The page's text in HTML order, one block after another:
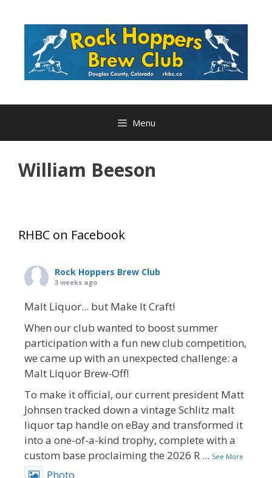
Menu
William Beeson
RHBC on Facebook
Rock Hoppers Brew Club
3 weeks ago
Malt Liquor... but Make It Craft!
When our club wanted to boost summer
participation with a fun new club competition,
we came up with an unexpected challenge: a
Malt Liquor Brew-Off!
To make it official, our current president Matt
Johnsen tracked down a vintage Schlitz malt
liquor tap handle on eBay and transformed it
into a one-of-a-kind trophy, complete with a
custom base proclaiming the 2026 R ... See More
Photo